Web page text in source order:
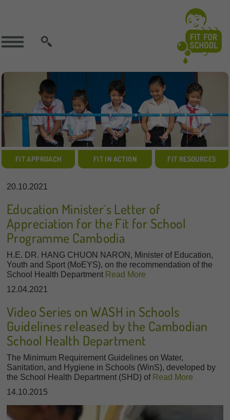
FIT APPROACH FIT IN ACTION FIT RESOURCES
20.10.2021
Education Minister´s Letter of
Appreciation for the Fit for School
Programme Cambodia
H.E. DR. HANG CHUON NARON, Minister of Education,
Youth and Sport (MoEYS), on the recommendation of the
School Health Department Read More
12.04.2021
Video Series on WASH in Schools
Guidelines released by the Cambodian
School Health Department
The Minimum Requirement Guidelines on Water,
Sanitation, and Hygiene in Schools (WinS), developed by
the School Health Department (SHD) of Read More
14.10.2015